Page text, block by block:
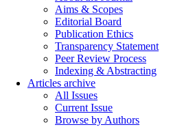
Aims & Scopes
Editorial Board
Publication Ethics
Transparency Statement
Peer Review Process
Indexing & Abstracting
Articles archive
All Issues
Current Issue
Browse by Authors